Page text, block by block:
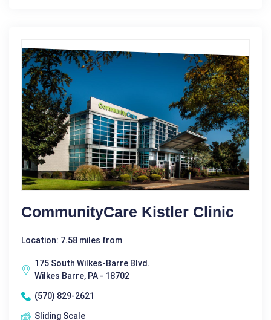
CommunityCare Kistler Clinic
Location: 7.58 miles from
175 South Wilkes-Barre Blvd.
Wilkes Barre, PA - 18702
(570) 829-2621
Sliding Scale